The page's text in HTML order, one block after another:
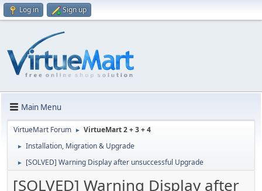
Log in Sign up
Main Menu
VirtueMart Forum ► VirtueMart 2 + 3 + 4
► Installation, Migration & Upgrade
► [SOLVED] Warning Display after unsuccessful Upgrade
[SOLVED] Warning Display after